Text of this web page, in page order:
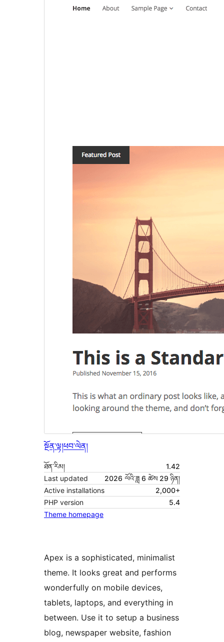
སྔོན་ལྟ།ཕབ་ལེན།
ཐོན་རིམ།
1.42
Last updated
2026 ལོའི་ཟླ 6 ཚེས 29 ཉིན།
Active installations
2,000+
PHP version
5.4
Theme homepage
Apex is a sophisticated, minimalist
theme. It looks great and performs
wonderfully on mobile devices,
tablets, laptops, and everything in
between. Use it to setup a business
blog, newspaper website, fashion